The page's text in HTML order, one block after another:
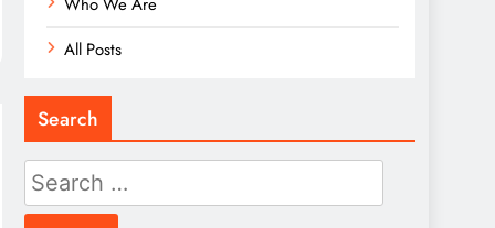
All Posts
Search
Search
for: